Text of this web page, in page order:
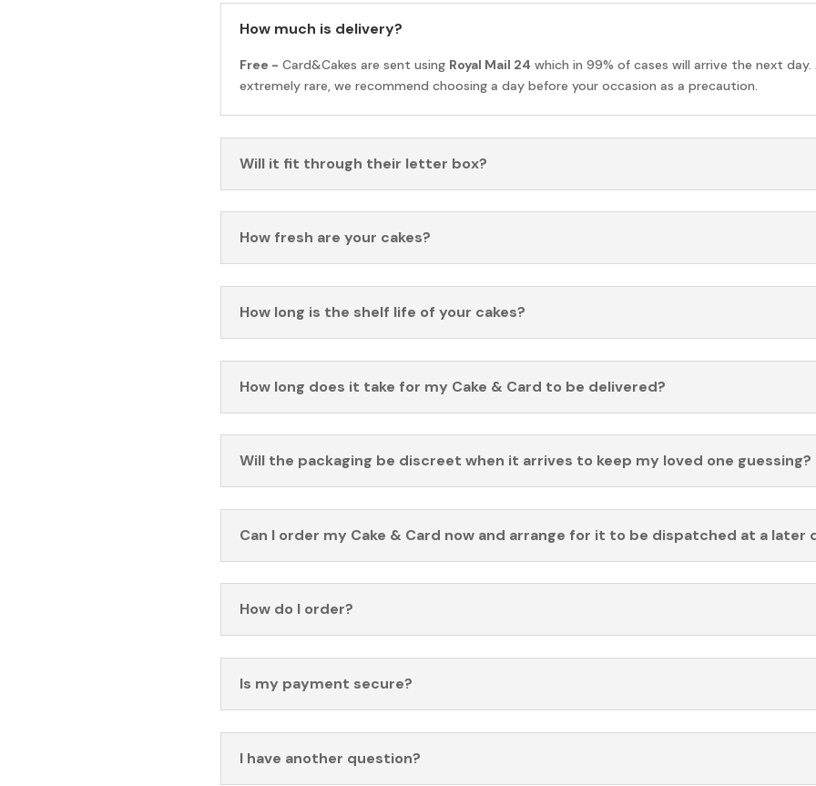
How much is delivery?
Free - Card&Cakes are sent using Royal Mail 24 which in 99% of cases will arrive the next
extremely rare, we recommend choosing a day before your occasion as a precaution.
Will it fit through their letter box?
How fresh are your cakes?
How long is the shelf life of your cakes?
How long does it take for my Cake & Card to be delivered?
Will the packaging be discreet when it arrives to keep my loved one guessing?
Can I order my Cake & Card now and arrange for it to be dispatched at a later
How do I order?
Is my payment secure?
I have another question?